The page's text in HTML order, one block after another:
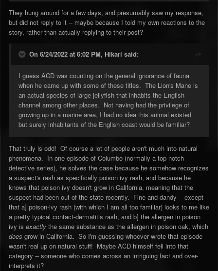
They hung around for a few days, and presumably saw my response,
but did not reply to it -- maybe because I told my own reactions to the
story, rather than actually replying to their post?
On 6/24/2022 at 6:02 PM, Hikari said:
I guess ACD was counting on the general ignorance of fauna
when he came up with some of these titles. The Lion's Mane is
an actual species of large jellyfish that inhabits the English
channel among other places. Not having had the privilege of
growing up in a marine area, I had no idea this animal existed
but surely inhabitants of the English coast would be familiar?
That truly is odd! Of course a lot of people aren't much into natural
phenomena. In one episode of Columbo (normally a top-notch
detective series), he solves the case because he somehow recognizes
a suspect's rash as specifically poison ivy rash, and because he
knows that poison ivy doesn't grow in California, meaning that the
suspect had been out of the state recently. Fine and dandy -- except
that a] poison-ivy rash (with which I am all too familiar) looks to me like
a pretty typical contact-dermatitis rash, and b] the allergen in poison
ivy is exactly the same substance as the allergen in poison oak, which
does grow in California. So I'm guessing whoever wrote that episode
wasn't real up on natural stuff! Maybe ACD himself fell into that
category -- someone who comes across an intriguing fact and over-
interprets it?